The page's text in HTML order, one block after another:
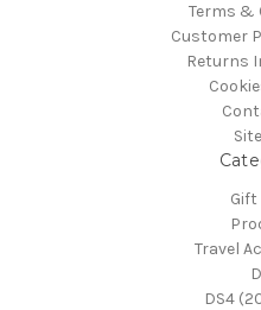
Terms &
Customer
Returns
Gift
Travel
DS4